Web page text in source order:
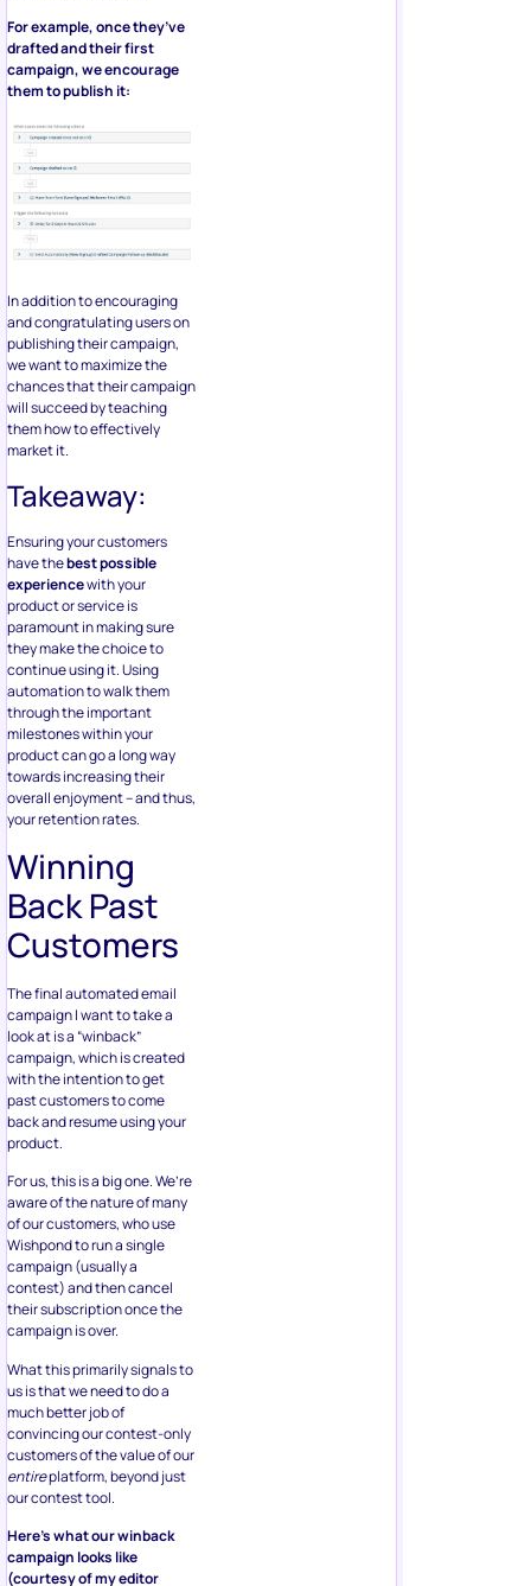
For example, once they’ve
drafted and their first
campaign, we encourage
them to publish it:
In addition to encouraging
and congratulating users on
publishing their campaign,
we want to maximize the
chances that their campaign
will succeed by teaching
them how to effectively
market it.
Takeaway:
Ensuring your customers
have thebest possible
experiencewith your
product or service is
paramount in making sure
they make the choice to
continue using it. Using
automation to walk them
through the important
milestones within your
product can go a long way
towards increasing their
overall enjoyment – and thus,
your retention rates.
Winning
Back Past
Customers
The final automated email
campaign I want to take a
look at is a “winback”
campaign, which is created
with the intention to get
past customers to come
back and resume using your
product.
For us, this is a big one. We’re
aware of the nature of many
of our customers, who use
Wishpond to run a single
campaign (usually a
contest) and then cancel
their subscription once the
campaign is over.
What this primarily signals to
us is that we need to do a
much better job of
convincing our contest-only
customers of the value of our
entireplatform, beyond just
our contest tool.
Here’s what our winback
campaign looks like
(courtesy of my editor